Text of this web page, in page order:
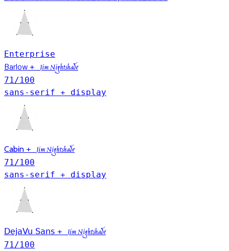
Enterprise
Barlow + Jim Nightshade
71 /100
sans-serif + display
Cabin + Jim Nightshade
71 /100
sans-serif + display
DejaVu Sans + Jim Nightshade
71 /100